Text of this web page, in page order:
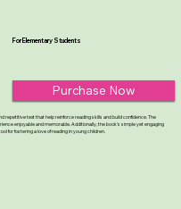
For Elementary Students
repetitive text that help reinforce reading skills and build confidence. The
enjoyable and memorable. Additionally, the book’s simple yet engaging
for fostering a love of reading in young children.
Purchase Now